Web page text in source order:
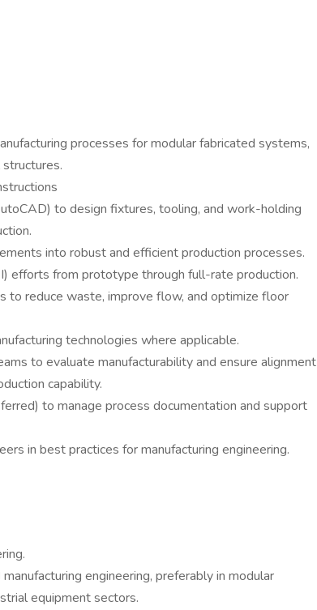
processes for modular fabricated systems,
to design fixtures, tooling, and work-holding
into robust and efficient production processes.
efforts from prototype through full-rate production.
to reduce waste, improve flow, and optimize floor
technologies where applicable.
to evaluate manufacturability and ensure alignment
capability.
to manage process documentation and support
in best practices for manufacturing engineering.
engineering, preferably in modular
equipment sectors.